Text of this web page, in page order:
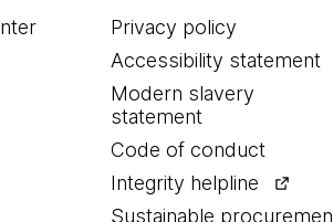
Privacy policy
Accessibility statement
Modern slavery
statement
Code of conduct
Integrity helpline
Sustainable